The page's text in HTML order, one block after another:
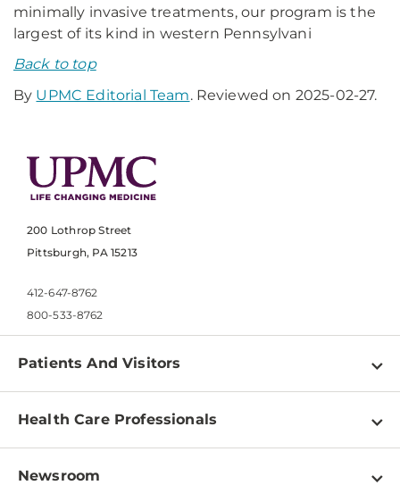
minimally invasive treatments, our program is the
largest of its kind in western Pennsylvani
Back to top
By UPMC Editorial Team. Reviewed on 2025-02-27.
200 Lothrop Street
Pittsburgh, PA 15213
412-647-8762
800-533-8762
Patients And Visitors
Find a Doctor
Pay a Bill
Health Care Professionals
Physician Information
Newsroom